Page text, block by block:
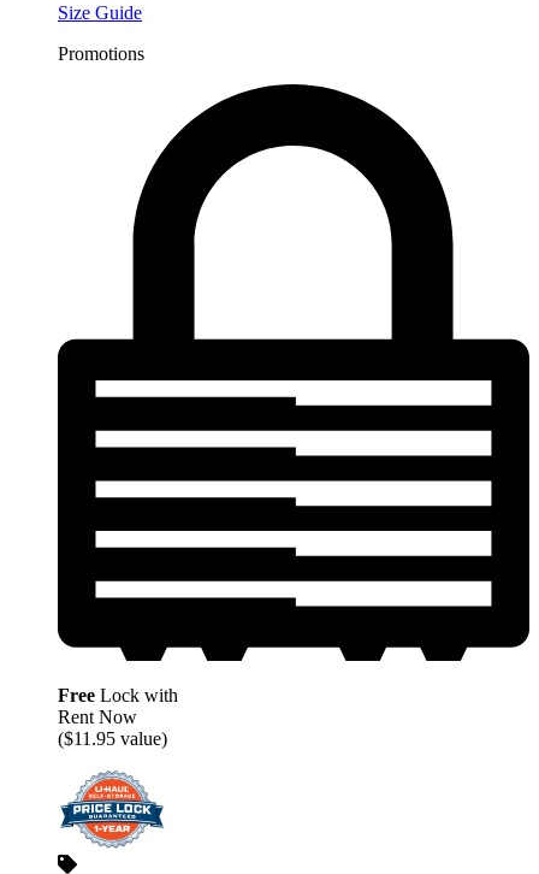
Size Guide
Promotions
Free Lock with
Rent Now
($11.95 value)